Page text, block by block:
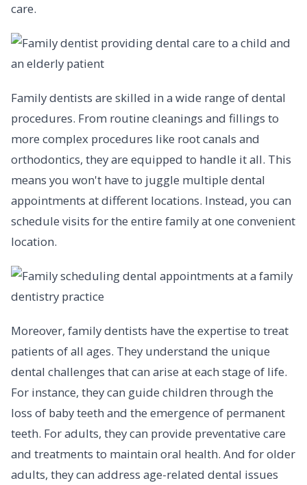
care.
Family dentists are skilled in a wide range of dental
procedures. From routine cleanings and fillings to
more complex procedures like root canals and
orthodontics, they are equipped to handle it all. This
means you won't have to juggle multiple dental
appointments at different locations. Instead, you can
schedule visits for the entire family at one convenient
location.
Moreover, family dentists have the expertise to treat
patients of all ages. They understand the unique
dental challenges that can arise at each stage of life.
For instance, they can guide children through the
loss of baby teeth and the emergence of permanent
teeth. For adults, they can provide preventative care
and treatments to maintain oral health. And for older
adults, they can address age-related dental issues